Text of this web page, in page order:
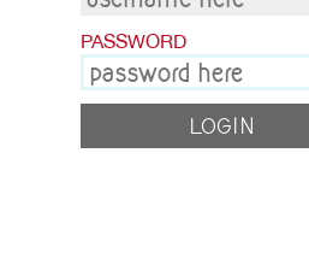
Contact Us
Personal
PASSWORD